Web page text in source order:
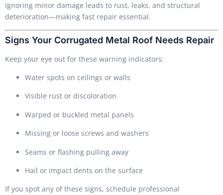
Ignoring minor damage leads to rust, leaks, and structural
deterioration—making fast repair essential.
Signs Your Corrugated Metal Roof Needs Repair
Keep your eye out for these warning indicators:
Water spots on ceilings or walls
Visible rust or discoloration
Warped or buckled metal panels
Missing or loose screws and washers
Seams or flashing pulling away
Hail or impact dents on the surface
If you spot any of these signs, schedule professional